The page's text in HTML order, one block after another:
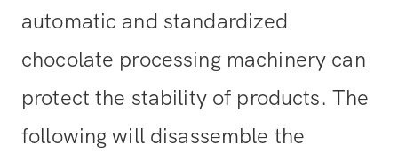
automatic and standardized
chocolate processing machinery can
protect the stability of products. The
following will disassemble the